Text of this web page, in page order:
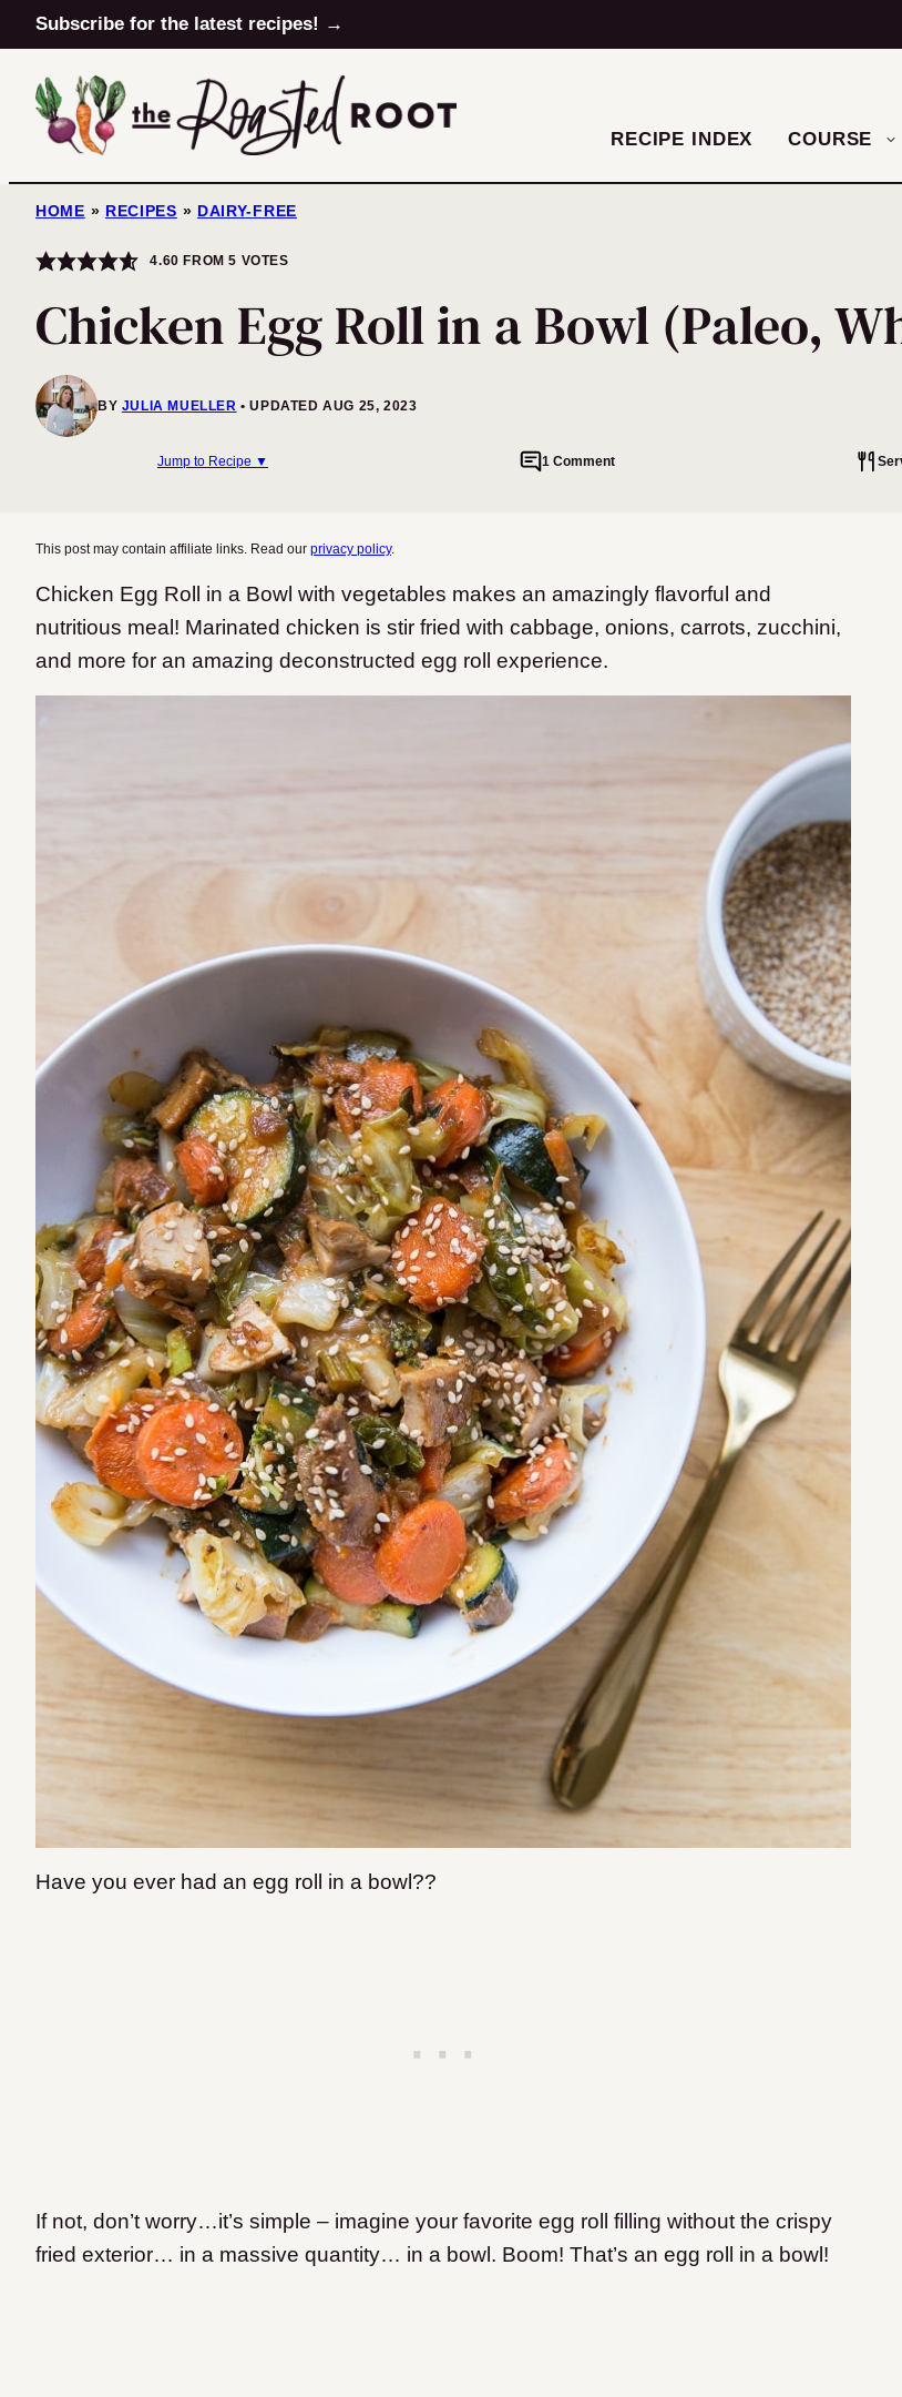
Skip
to
content
Subscribe for the latest recipes! →
RECIPE INDEX COURSE
HOME » RECIPES » DAIRY-FREE
4.60 FROM5 VOTES
Chicken Egg Roll in a Bowl (Paleo,
BY JULIA MUELLER UPDATED AUG 25, 2023
Jump to Recipe ▼ 1 Comment
This post may contain affiliate links. Read our privacy policy.
Chicken Egg Roll in a Bowl with vegetables makes an amazingly flavorful and
nutritious meal! Marinated chicken is stir fried with cabbage, onions, carrots, zucchini,
and more for an amazing deconstructed egg roll experience.
Have you ever had an egg roll in a bowl??
If not, don’t worry…it’s simple – imagine your favorite egg roll filling without the crispy
fried exterior… in a massive quantity… in a bowl. Boom! That’s an egg roll in a bowl!